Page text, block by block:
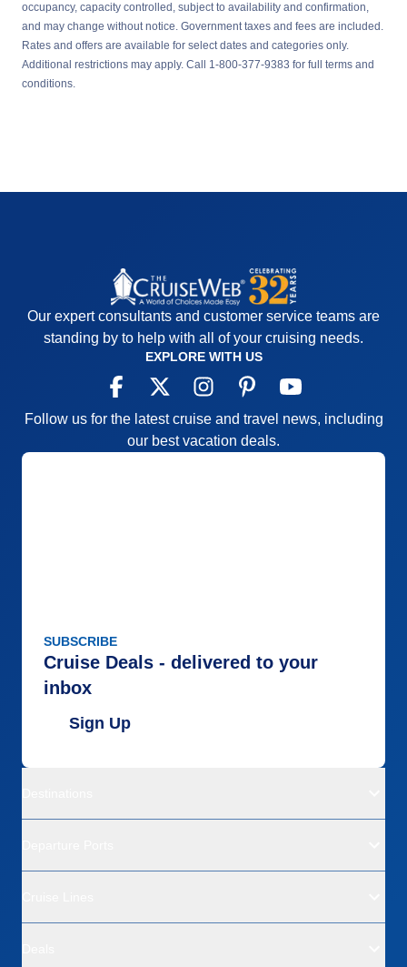
occupancy, capacity controlled, subject to availability and confirmation,
and may change without notice. Government taxes and fees are included.
Rates and offers are available for select dates and categories only.
Additional restrictions may apply. Call 1-800-377-9383 for full terms and
conditions.
Our expert consultants and customer service teams are
standing by to help with all of your cruising needs.
EXPLORE WITH US
Follow us for the latest cruise and travel news, including
our best vacation deals.
SUBSCRIBE
Cruise Deals - delivered to your
inbox
Sign Up